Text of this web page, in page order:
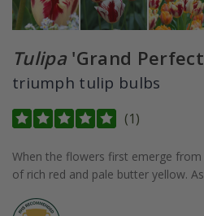
Tulipa 'Grand
triumph tulip bulbs
(1)
When the flowers first emerge
of rich red and pale butter yellow.